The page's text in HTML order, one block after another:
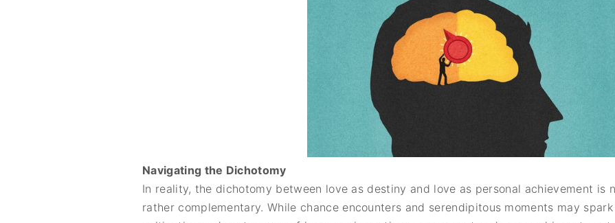
Navigating the Dichotomy
In reality, the dichotomy between love as destiny and love as personal achievement is
rather complementary. While chance encounters and serendipitous moments may